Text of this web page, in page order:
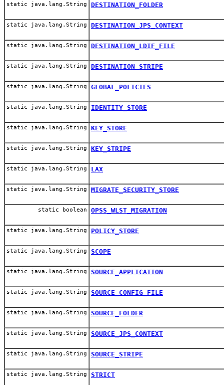
static java.lang.String DESTINATION_FOLDER
static java.lang.String DESTINATION_JPS_CONTEXT
static java.lang.String DESTINATION_LDIF_FILE
static java.lang.String DESTINATION_STRIPE
static java.lang.String GLOBAL_POLICIES
static java.lang.String IDENTITY_STORE
static java.lang.String KEY_STORE
static java.lang.String KEY_STRIPE
static java.lang.String LAX
static java.lang.String MIGRATE_SECURITY_STORE
static boolean OPSS_WLST_MIGRATION
static java.lang.String POLICY_STORE
static java.lang.String SCOPE
static java.lang.String SOURCE_APPLICATION
static java.lang.String SOURCE_CONFIG_FILE
static java.lang.String SOURCE_FOLDER
static java.lang.String SOURCE_JPS_CONTEXT
static java.lang.String SOURCE_STRIPE
static java.lang.String STRICT